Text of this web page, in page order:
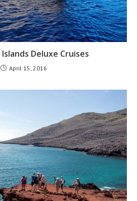
Deluxe Cruises
April 15, 2016